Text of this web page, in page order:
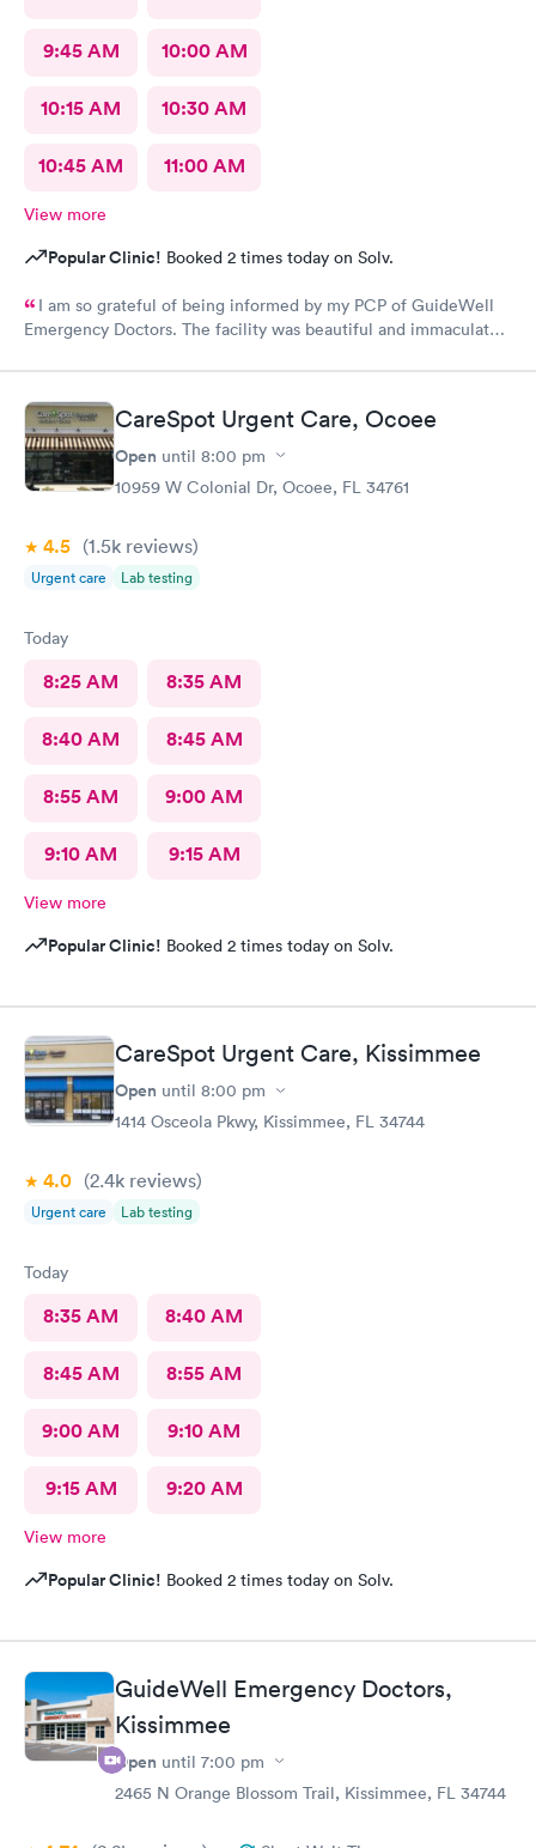
9:45 AM 10:00 AM
10:15 AM 10:30 AM
10:45 AM 11:00 AM
View more
Popular Clinic! Booked 2 times today on Solv.
I am so grateful of being informed by my PCP of GuideWell
Emergency Doctors. The facility was beautiful and immaculately
time was less than 15 minutes. The check-in process was
beyond convenient. I highly recommend GuideWell Emergency
Doctors. -Andrea DCareSpot Urgent Care, Ocoee
Open until 8:00 pm
10959 W Colonial Dr, Ocoee, FL 34761
4.5 (1.5k reviews)
Urgent care Lab testing
Today
8:25 AM 8:35 AM
8:40 AM 8:45 AM
8:55 AM 9:00 AM
9:10 AM 9:15 AM
View more
Popular Clinic! Booked 2 times today on Solv.
CareSpot Urgent Care, Kissimmee
Open until 8:00 pm
1414 Osceola Pkwy, Kissimmee, FL 34744
4.0 (2.4k reviews)
Urgent care Lab testing
Today
8:35 AM 8:40 AM
8:45 AM 8:55 AM
9:00 AM 9:10 AM
9:15 AM 9:20 AM
View more
Popular Clinic! Booked 2 times today on Solv.
GuideWell Emergency Doctors,
Kissimmee
Open until 7:00 pm
2465 N Orange Blossom Trail, Kissimmee, FL 34744